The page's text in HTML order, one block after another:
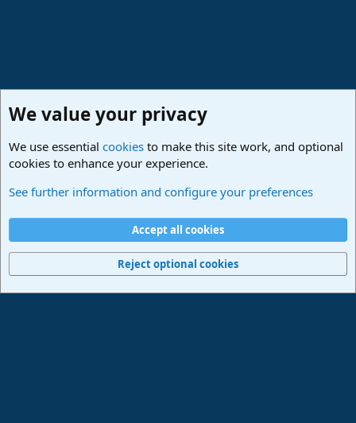
Studio One & Studio Pro - Community Support
Terms and rules Privacy policy
Home
R
Community platform by XenForo® © 2010-2024 XenForo Ltd.
We value your privacy
We use essential cookies to make this site work, and optional
cookies to enhance your experience.
See further information and configure your preferences
Accept all cookies
Reject optional cookies